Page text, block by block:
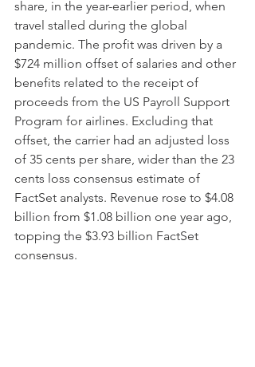
share, in the year-earlier period, when
travel stalled during the global
pandemic. The profit was driven by a
$724 million offset of salaries and other
benefits related to the receipt of
proceeds from the US Payroll Support
Program for airlines. Excluding that
offset, the carrier had an adjusted loss
of 35 cents per share, wider than the 23
cents loss consensus estimate of
FactSet analysts. Revenue rose to $4.08
billion from $1.08 billion one year ago,
topping the $3.93 billion FactSet
consensus.